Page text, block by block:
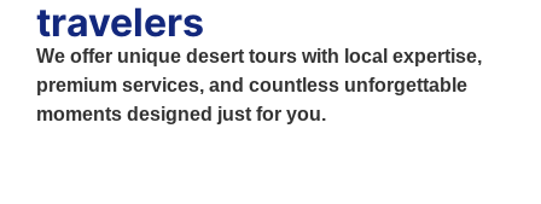
travelers
We offer unique desert tours with local expertise,
premium services, and countless unforgettable
moments designed just for you.